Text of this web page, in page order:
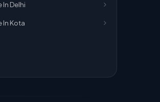
In Delhi
In Kota